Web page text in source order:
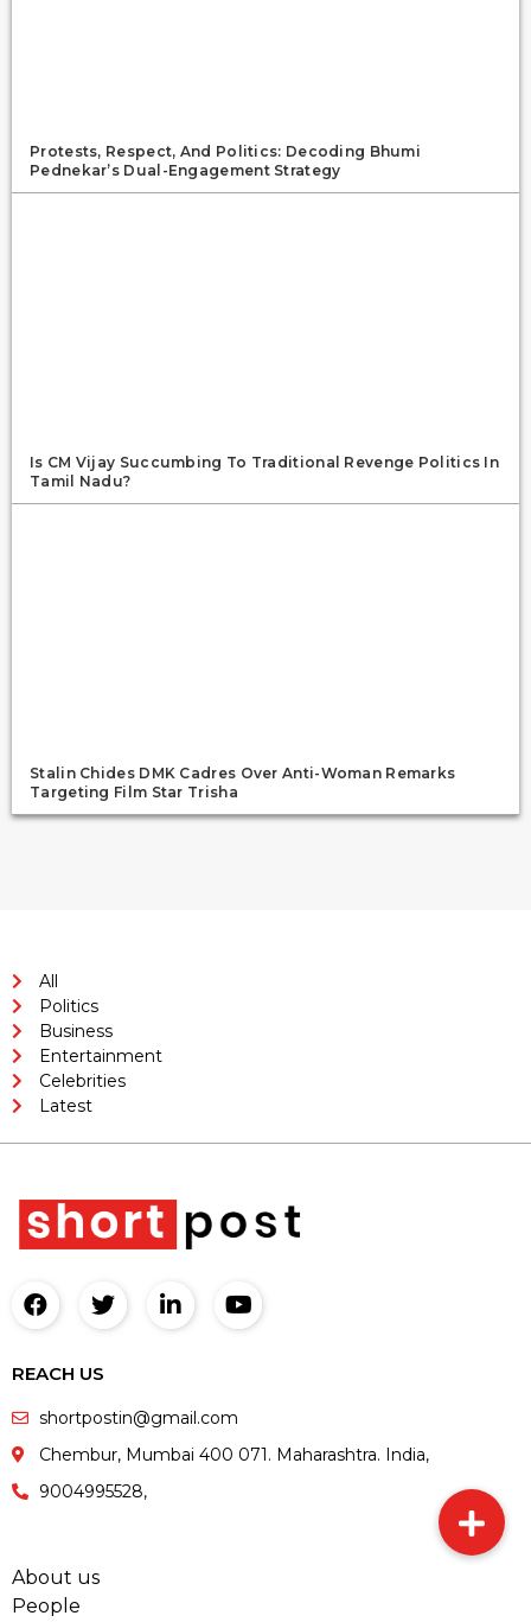
Protests, Respect, And Politics: Decoding Bhumi
Pednekar’s Dual-Engagement Strategy
Is CM Vijay Succumbing To Traditional Revenge Politics In
Tamil Nadu?
Stalin Chides DMK Cadres Over Anti-Woman Remarks
Targeting Film Star Trisha
All
Politics
Business
Entertainment
Celebrities
Latest
REACH US
shortpostin@gmail.com
Chembur, Mumbai 400 071. Maharashtra. India,
9004995528,
About us
People